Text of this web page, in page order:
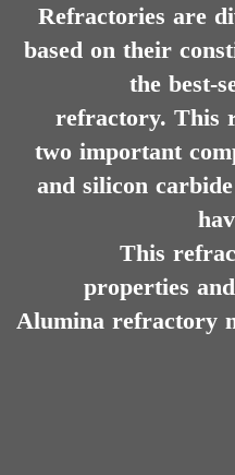
Refractories are
based on their
the best-
refractory. This
two important
and silicon
​​​​​​​This
properties
Alumina refractory